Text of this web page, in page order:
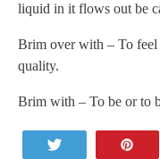
liquid in it flows out be
Brim over with – To
quality.
Brim with – To be or to